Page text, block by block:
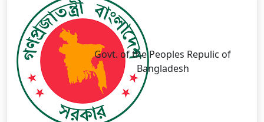
Govt. of the Peoples Repulic of
Bangladesh